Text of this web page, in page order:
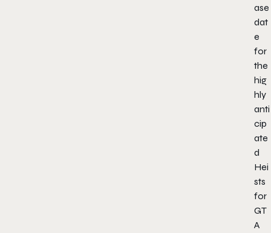
ase
dat
e
for
the
hig
hly
anti
cip
ate
d
Hei
sts
for
GT
A